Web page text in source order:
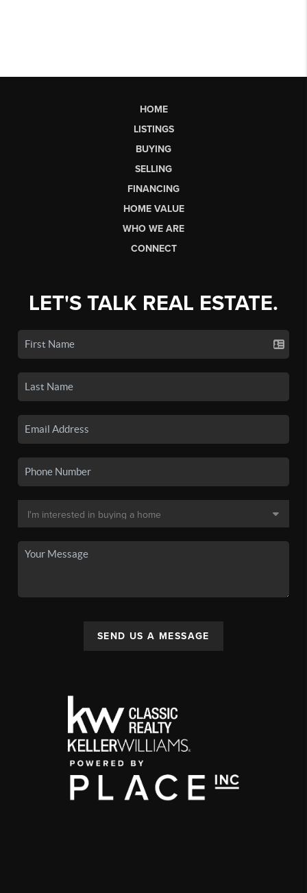
HOME
LISTINGS
BUYING
SELLING
FINANCING
HOME VALUE
WHO WE ARE
CONNECT
LET'S TALK REAL ESTATE.
SEND US A MESSAGE